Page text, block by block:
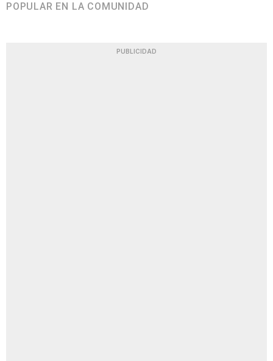
POPULAR EN LA COMUNIDAD
PUBLICIDAD